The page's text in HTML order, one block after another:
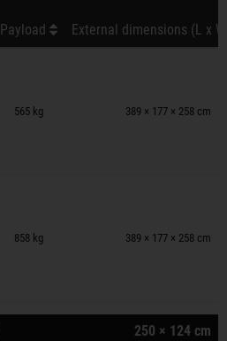
Payload External dimensions (L x
565 kg 389 × 177 × 258 cm
858 kg 389 × 177 × 258 cm
250 × 124 cm